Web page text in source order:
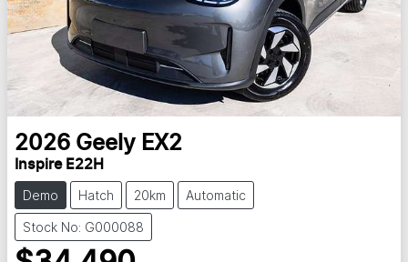
2026 Geely EX2
Inspire E22H
Demo Hatch 20km Automatic
Stock No: G000088